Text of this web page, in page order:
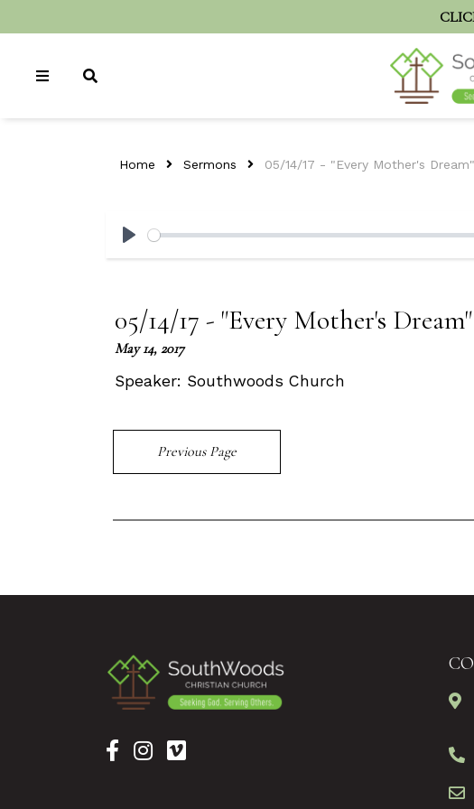
Home Sermons 05/14/17 - "Every Mother's Dream"
Play
05/14/17 - "Every Mother's Dream"
May 14, 2017
Speaker: Southwoods Church
Previous Page